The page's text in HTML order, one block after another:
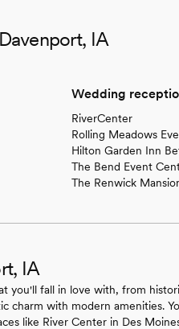
IA
Wedding
RiverCenter
Rolling Meadows
Hilton Garden Inn
The Bend Event
The Renwick
IA
you'll fall in love with, from
charm with modern amenities.
like River Center in Des